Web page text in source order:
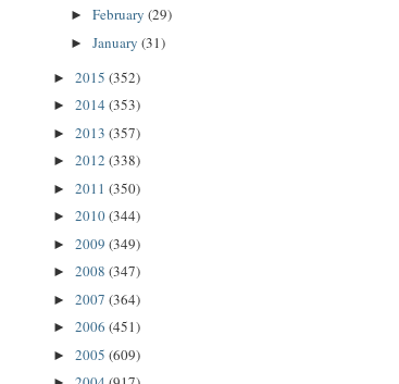
► February (29)
► January (31)
► 2015 (352)
► 2014 (353)
► 2013 (357)
► 2012 (338)
► 2011 (350)
► 2010(344)
► 2009 (349)
► 2008 (347)
► 2007 (364)
► 2006 (451)
► 2005 (609)